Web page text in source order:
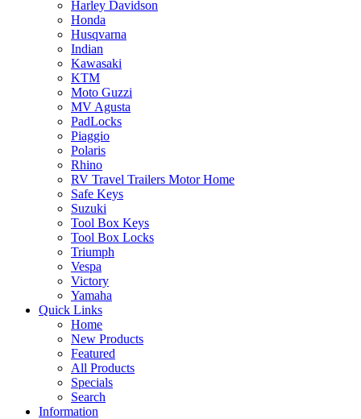
Harley Davidson
Honda
Husqvarna
Indian
Kawasaki
KTM
Moto Guzzi
MV Agusta
PadLocks
Piaggio
Polaris
Rhino
RV Travel Trailers Motor Home
Safe Keys
Suzuki
Tool Box Keys
Tool Box Locks
Triumph
Vespa
Victory
Yamaha
Quick Links
Home
New Products
Featured
All Products
Specials
Search
Information